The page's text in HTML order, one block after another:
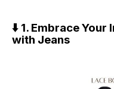
⬇️ 1. Embrace Your
with Jeans